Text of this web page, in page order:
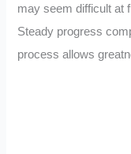
may seem difficult at
Steady progress
process allows